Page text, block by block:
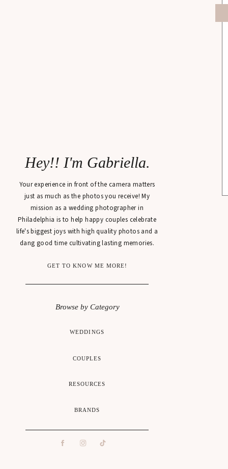
WEDDINGS
GET TO KNOW ME MORE!
Your experience in front of the camera matters
just as much as the photos you receive! My
mission as a wedding photographer in
Philadelphia is to help happy couples celebrate
life's biggest joys with high quality photos and a
dang good time cultivating lasting memories.
Hey!! I'm Gabriella.
COUPLES
Browse by Category
RESOURCES
BRANDS